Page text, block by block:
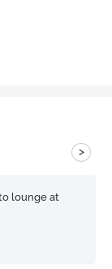
>
lounge at